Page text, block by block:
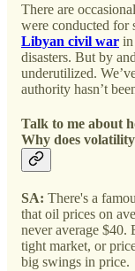
There are
were conducted for
Libyan civil war in
disasters. But by
underutilized.
authority hasn’t
Talk to me about
Why does
SA: There's a
that oil prices on
never average $40.
tight market, or
big swings in price.